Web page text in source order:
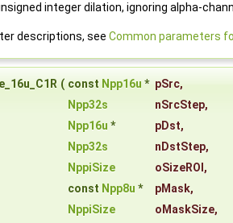
integer dilation, ignoring alpha-
descriptions, see Common parameters
( const Npp16u * pSrc,
Npp32s
nSrcStep,
Npp16u * pDst,
Npp32s
nDstStep,
NppiSize
oSizeROI ,
const Npp8u * pMask,
NppiSize
oMaskSize,